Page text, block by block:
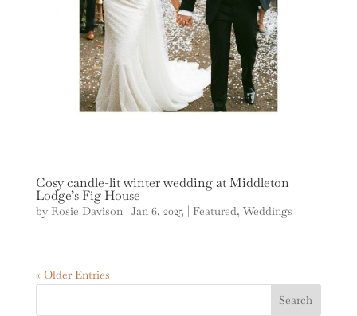
Cosy candle-lit winter wedding at Middleton
Lodge’s Fig House
by Rosie Davison| Jan 6, 2025 | Featured, Weddings
« Older Entries